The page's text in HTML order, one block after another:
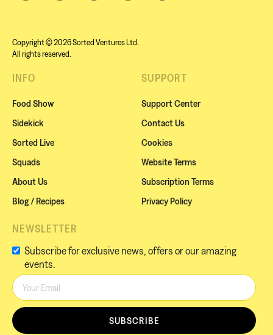
Copyright © 2026 Sorted Ventures Ltd.
All rights reserved.
INFO
Food Show
Sidekick
Sorted Live
Squads
About Us
Blog / Recipes
SUPPORT
Support Center
Contact Us
Cookies
Website Terms
Subscription Terms
Privacy Policy
NEWSLETTER
Subscribe for exclusive news, offers or our amazing
events.